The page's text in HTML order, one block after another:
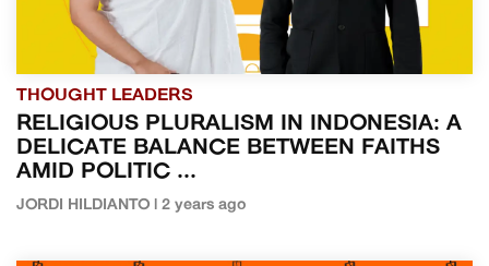
THOUGHT LEADERS
RELIGIOUS PLURALISM IN INDONESIA: A
DELICATE BALANCE BETWEEN FAITHS
AMID POLITIC ...
JORDI HILDIANTO | 2 years ago